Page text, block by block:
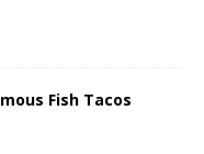
Fish Tacos